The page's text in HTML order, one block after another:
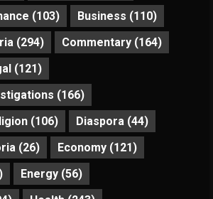
(103) Business (110)
(294) Commentary (164)
(121)
(166)
(106) Diaspora (44)
(26) Economy (121)
Energy (56)